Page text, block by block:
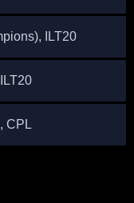
ILT20
CPL